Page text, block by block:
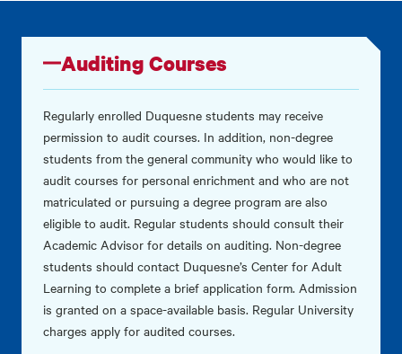
Auditing Courses
Regularly enrolled Duquesne students may receive
permission to audit courses. In addition, non-degree
students from the general community who would like to
audit courses for personal enrichment and who are not
matriculated or pursuing a degree program are also
eligible to audit. Regular students should consult their
Academic Advisor for details on auditing. Non-degree
students should contact Duquesne’s Center for Adult
Learning to complete a brief application form. Admission
is granted on a space-available basis. Regular University
charges apply for audited courses.